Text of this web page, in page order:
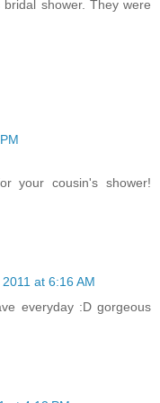
shower. They were
your cousin's shower!
at 6:16 AM
everyday :D gorgeous